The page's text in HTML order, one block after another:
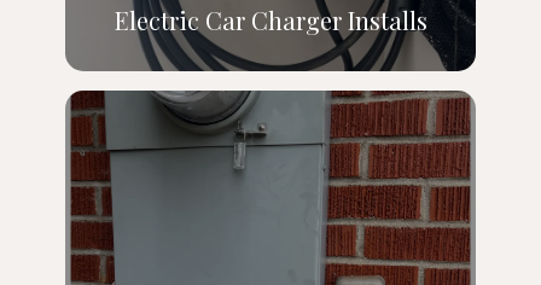
Electric Car Charger Installs